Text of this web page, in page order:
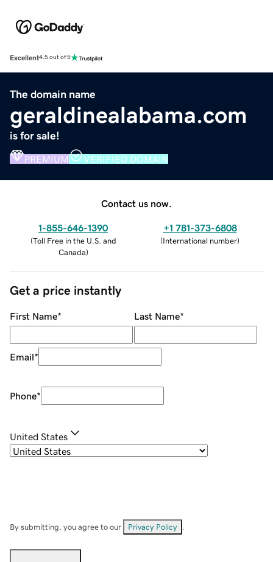
Excellent4.5 out of 5
The domain name
geraldinealabama.com
is for sale!
PREMIUM VERIFIED DOMAIN
Contact us now.
1-855-646-1390
(Toll Free in the U.S. and
Canada)
+1 781-373-6808
(International number)
Get a price instantly
First Name* Last Name*
Email*
Phone*
United States
By submitting, you agree to our Privacy Policy